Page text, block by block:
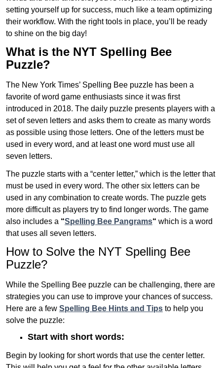
setting yourself up for success, much like a team optimizing
their workflow. With the right tools in place, you’ll be ready
to shine on the big day!
What is the NYT Spelling Bee
Puzzle?
The New York Times’ Spelling Bee puzzle has been a
favorite of word game enthusiasts since it was first
introduced in 2018. The daily puzzle presents players with a
set of seven letters and asks them to create as many words
as possible using those letters. One of the letters must be
used in every word, and at least one word must use all
seven letters.
The puzzle starts with a “center letter,” which is the letter that
must be used in every word. The other six letters can be
used in any combination to create words. The puzzle gets
more difficult as players try to find longer words. The game
also includes a “Spelling Bee Pangrams“ which is a word
that uses all seven letters.
How to Solve the NYT Spelling Bee
Puzzle?
While the Spelling Bee puzzle can be challenging, there are
strategies you can use to improve your chances of success.
Here are a few Spelling Bee Hints and Tips to help you
solve the puzzle:
Start with short words:
Begin by looking for short words that use the center letter.